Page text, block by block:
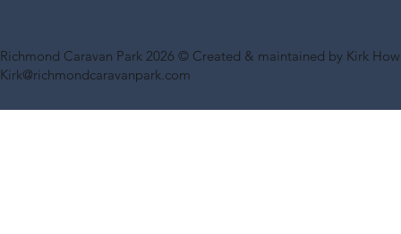
Richmond Caravan Park 2026 © Created & maintained by Kirk
Kirk@richmondcaravanpark.com